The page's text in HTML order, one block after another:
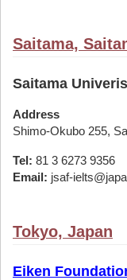
Saitama,
Saitama
Address
Shimo-Okubo 255,
Tel: 81 3 6273 9356
Email: jsaf-
Tokyo, Japan
Eiken